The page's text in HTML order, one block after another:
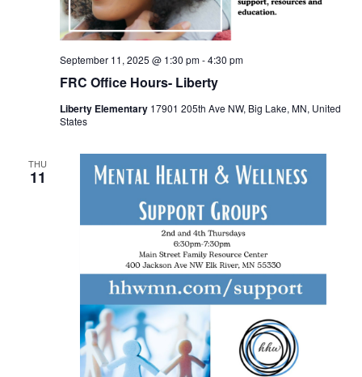
FRC Office Hours- Liberty
September 11, 2025 @ 1:30 pm-4:30 pm
Liberty Elementary 17901 205th Ave NW, Big Lake, MN, United
States
THU
11